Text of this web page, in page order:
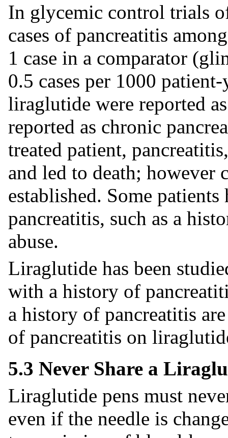
In glycemic control trials
cases of pancreatitis
1 case in a comparator
0.5 cases per 1000
liraglutide were reported
reported as chronic
treated patient,
and led to death;
established. Some
pancreatitis, such as a
abuse.
Liraglutide has been
with a history of
a history of pancreatitis
of pancreatitis on
5.3 Never Share a
Liraglutide pens must
even if the needle is